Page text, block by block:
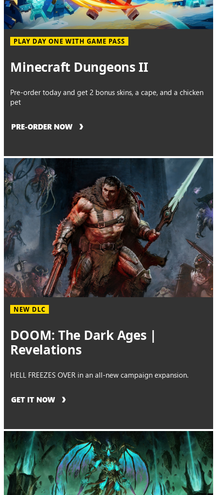
PLAY DAY ONE WITH GAME PASS
Minecraft Dungeons II
Pre-order today and get 2 bonus skins, a cape, and a chicken
pet
PRE-ORDER NOW
NEW DLC
DOOM: The Dark Ages |
Revelations
HELL FREEZES OVER in an all-new campaign expansion.
GET IT NOW